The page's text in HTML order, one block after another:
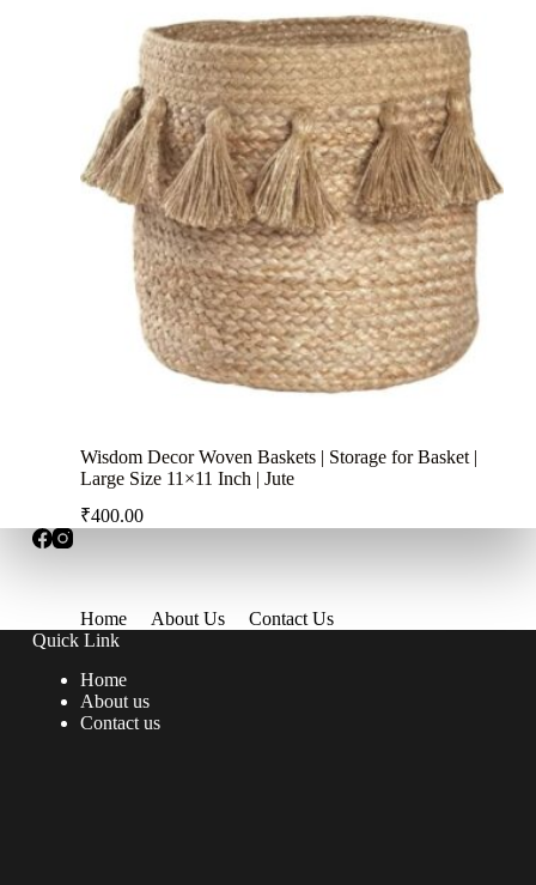
Wisdom Decor Woven Baskets | Storage for Basket |
Large Size 11×11 Inch | Jute
₹400.00
Home About Us
Contact Us
Quick Link
Home
About us
Contact us